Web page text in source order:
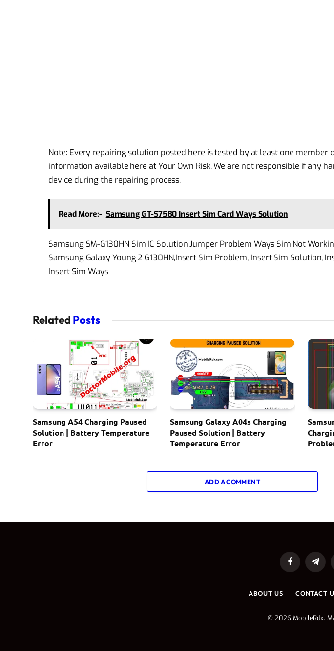
Note: Every repairing solution posted here is tested by at least one member
information available here at Your Own Risk. We are not responsible if any
device during the repairing process.
Read More:- Samsung GT-S7580 Insert Sim Card Ways Solution
Samsung SM-G130HN Sim IC Solution Jumper Problem Ways Sim Not
Samsung Galaxy Young 2 G130HN,Insert Sim Problem, Insert Sim Solution,
Insert Sim Ways
Related Posts
Samsung A54 Charging Paused
Solution | Battery Temperature
Error
Samsung Galaxy A04s Charging
Paused Solution | Battery
Temperature Error
ADD A COMMENT
Facebook
ABOUT US CONTACT
© 2026 MobileRdx.